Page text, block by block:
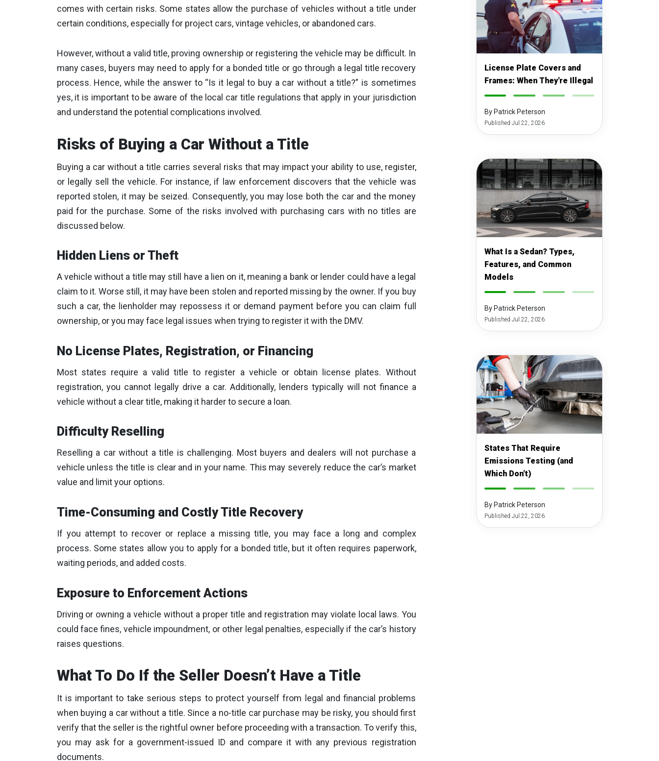
comes with certain risks. Some states allow the purchase of vehicles without a title under
certain conditions, especially for project cars, vintage vehicles, or abandoned cars.
However, without a valid title, proving ownership or registering the vehicle may be difficult. In
many cases, buyers may need to apply for a bonded title or go through a legal title recovery
process. Hence, while the answer to “Is it legal to buy a car without a title?” is sometimes
yes, it is important to be aware of the local car title regulations that apply in your jurisdiction
and understand the potential complications involved.
Risks of Buying a Car Without a Title
Buying a car without a title carries several risks that may impact your ability to use, register,
or legally sell the vehicle. For instance, if law enforcement discovers that the vehicle was
reported stolen, it may be seized. Consequently, you may lose both the car and the money
paid for the purchase. Some of the risks involved with purchasing cars with no titles are
discussed below.
Hidden Liens or Theft
A vehicle without a title may still have a lien on it, meaning a bank or lender could have a legal
claim to it. Worse still, it may have been stolen and reported missing by the owner. If you buy
such a car, the lienholder may repossess it or demand payment before you can claim full
ownership, or you may face legal issues when trying to register it with the DMV.
No License Plates, Registration, or Financing
Most states require a valid title to register a vehicle or obtain license plates. Without
registration, you cannot legally drive a car. Additionally, lenders typically will not finance a
vehicle without a clear title, making it harder to secure a loan.
Difficulty Reselling
Reselling a car without a title is challenging. Most buyers and dealers will not purchase a
vehicle unless the title is clear and in your name. This may severely reduce the car’s market
value and limit your options.
Time-Consuming and Costly Title Recovery
If you attempt to recover or replace a missing title, you may face a long and complex
process. Some states allow you to apply for a bonded title, but it often requires paperwork,
waiting periods, and added costs.
Exposure to Enforcement Actions
Driving or owning a vehicle without a proper title and registration may violate local laws. You
could face fines, vehicle impoundment, or other legal penalties, especially if the car’s history
raises questions.
What To Do If the Seller Doesn’t Have a Title
It is important to take serious steps to protect yourself from legal and financial problems
when buying a car without a title. Since a no-title car purchase may be risky, you should first
verify that the seller is the rightful owner before proceeding with a transaction. To verify this,
you may ask for a government-issued ID and compare it with any previous registration
documents.
License Plate Covers and
Frames: When They're Illegal
By Patrick Peterson
Published Jul 22, 2026
What Is a Sedan? Types,
Features, and Common
Models
By Patrick Peterson
Published Jul 22, 2026
States That Require
Emissions Testing (and
Which Don't)
By Patrick Peterson
Published Jul 22, 2026